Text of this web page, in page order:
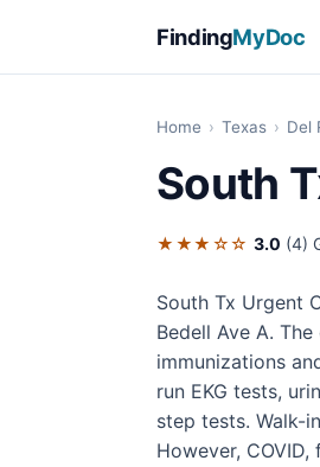
FindingMyDoc
Home › Texas › Del
South
★★★☆☆ 3.0 (4)
South Tx Urgent
Bedell Ave A.
immunizations
run EKG tests,
step tests. Walk-
However,